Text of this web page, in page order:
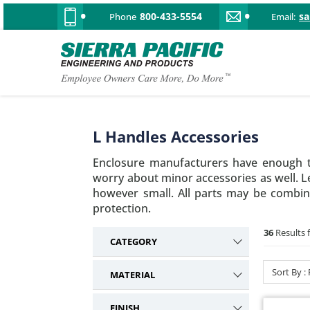
Phone 800-433-5554 Email:
L Handles Accessories
Enclosure manufacturers have
worry about minor accessories as well.
however small. All parts may be
protection.
CATEGORY
T Handle Accessories
21
MATERIAL
36 Results
Sort By :